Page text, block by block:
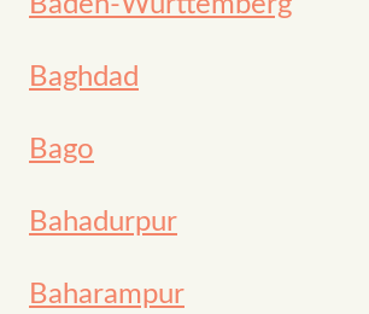
Baghdad
Bago
Bahadurpur
Baharampur